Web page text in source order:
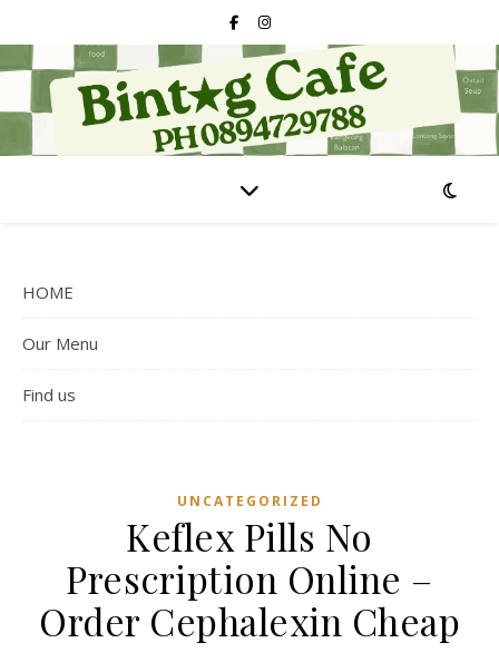
HOME
Our Menu
Find us
UNCATEGORIZED
Keflex Pills No
Prescription Online –
Order Cephalexin Cheap